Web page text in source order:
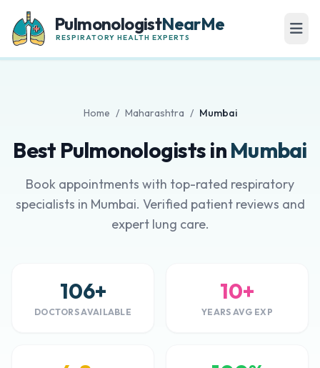
PulmonologistNearMe
RESPIRATORY HEALTH EXPERTS
Home / Maharashtra / Mumbai
Best Pulmonologists inMumbai
Book appointments with top-rated respiratory
specialists in Mumbai. Verified patient reviews and
expert lung care.
106+
DOCTORS AVAILABLE
10+
YEARS AVG EXP